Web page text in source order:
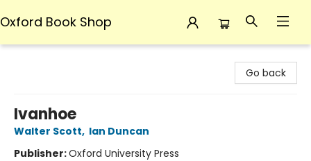
Oxford Book Shop
Go back
Ivanhoe
Walter Scott, Ian Duncan
Publisher:Oxford University Press